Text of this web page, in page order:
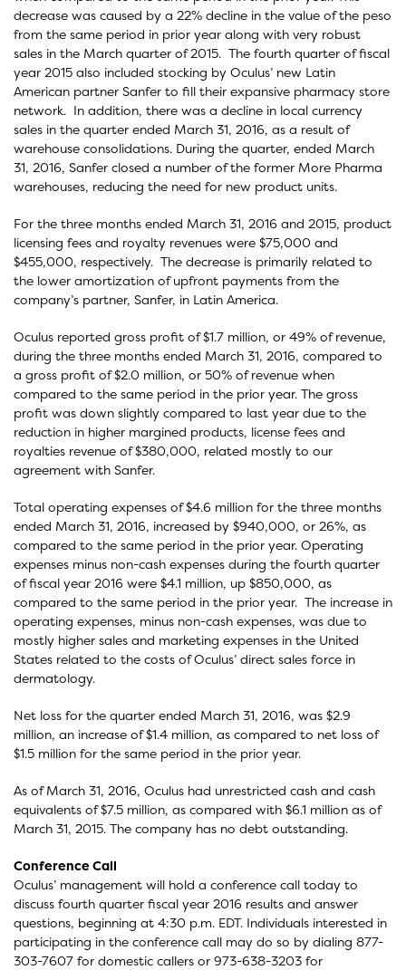
decrease was caused by a 22% decline in the value of the peso
from the same period in prior year along with very robust
sales in the March quarter of 2015. The fourth quarter of fiscal
year 2015 also included stocking by Oculus’ new Latin
American partner Sanfer to fill their expansive pharmacy store
network. In addition, there was a decline in local currency
sales in the quarter ended March 31, 2016, as a result of
warehouse consolidations. During the quarter, ended March
31, 2016, Sanfer closed a number of the former More Pharma
warehouses, reducing the need for new product units.
For the three months ended March 31, 2016 and 2015, product
licensing fees and royalty revenues were $75,000 and
$455,000, respectively. The decrease is primarily related to
the lower amortization of upfront payments from the
company’s partner, Sanfer, in Latin America.
Oculus reported gross profit of $1.7 million, or 49% of revenue,
during the three months ended March 31, 2016, compared to
a gross profit of $2.0 million, or 50% of revenue when
compared to the same period in the prior year. The gross
profit was down slightly compared to last year due to the
reduction in higher margined products, license fees and
royalties revenue of $380,000, related mostly to our
agreement with Sanfer.
Total operating expenses of $4.6 million for the three months
ended March 31, 2016, increased by $940,000, or 26%, as
compared to the same period in the prior year. Operating
expenses minus non-cash expenses during the fourth quarter
of fiscal year 2016 were $4.1 million, up $850,000, as
compared to the same period in the prior year. The increase in
operating expenses, minus non-cash expenses, was due to
mostly higher sales and marketing expenses in the United
States related to the costs of Oculus’ direct sales force in
dermatology.
Net loss for the quarter ended March 31, 2016, was $2.9
million, an increase of $1.4 million, as compared to net loss of
$1.5 million for the same period in the prior year.
As of March 31, 2016, Oculus had unrestricted cash and cash
equivalents of $7.5 million, as compared with $6.1 million as of
March 31, 2015. The company has no debt outstanding.
Conference Call
Oculus’ management will hold a conference call today to
discuss fourth quarter fiscal year 2016 results and answer
questions, beginning at 4:30 p.m. EDT. Individuals interested in
participating in the conference call may do so by dialing 877-
303-7607 for domestic callers or 973-638-3203 for